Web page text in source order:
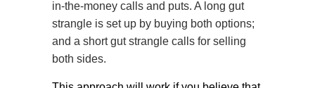
in-the-money calls and puts. A long gut
strangle is set up by buying both options;
and a short gut strangle calls for selling
both sides.